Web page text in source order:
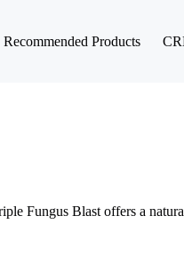
Recommended Products
Fungus Blast offers a